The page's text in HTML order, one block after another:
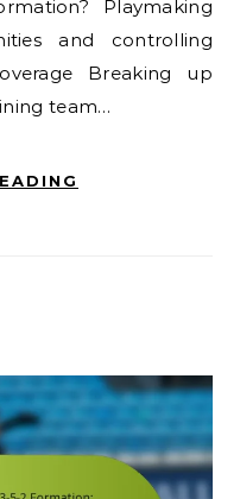
Playmaking
and controlling
Breaking up
team…